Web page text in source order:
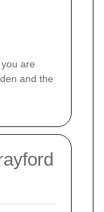
are
and the